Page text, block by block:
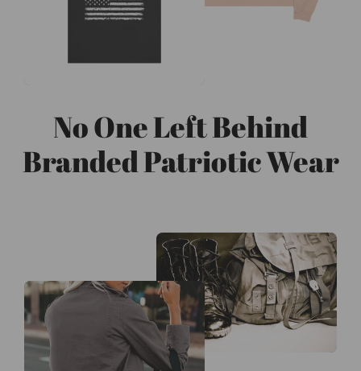
No One Left Behind
Branded Patriotic Wear